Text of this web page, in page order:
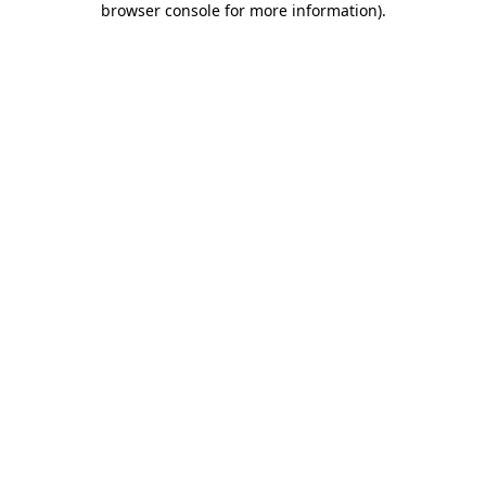
browser console for more information).